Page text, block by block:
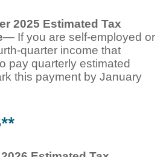
2025 Estimated Tax
— If you are self-employed or
quarter income that
pay quarterly estimated
this payment by January